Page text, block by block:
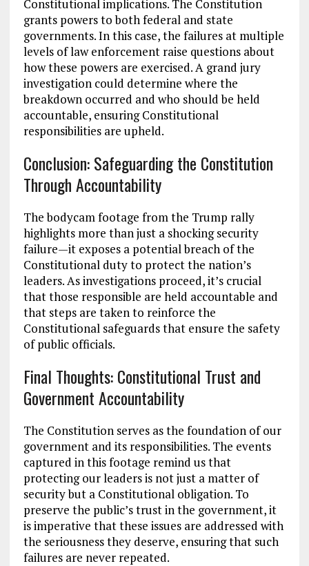
Constitutional implications. The Constitution
grants powers to both federal and state
governments. In this case, the failures at multiple
levels of law enforcement raise questions about
how these powers are exercised. A grand jury
investigation could determine where the
breakdown occurred and who should be held
accountable, ensuring Constitutional
responsibilities are upheld.
Conclusion: Safeguarding the Constitution
Through Accountability
The bodycam footage from the Trump rally
highlights more than just a shocking security
failure—it exposes a potential breach of the
Constitutional duty to protect the nation’s
leaders. As investigations proceed, it’s crucial
that those responsible are held accountable and
that steps are taken to reinforce the
Constitutional safeguards that ensure the safety
of public officials.
Final Thoughts: Constitutional Trust and
Government Accountability
The Constitution serves as the foundation of our
government and its responsibilities. The events
captured in this footage remind us that
protecting our leaders is not just a matter of
security but a Constitutional obligation. To
preserve the public’s trust in the government, it
is imperative that these issues are addressed with
the seriousness they deserve, ensuring that such
failures are never repeated.